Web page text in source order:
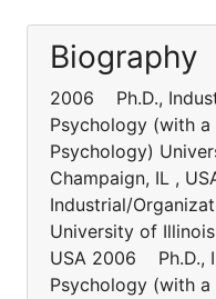
Biography
2006 Ph.D.,
Psychology (with
Psychology)
Champaign, IL ,
Industrial/
University of
USA 2006 Ph.D.,
Psychology (with